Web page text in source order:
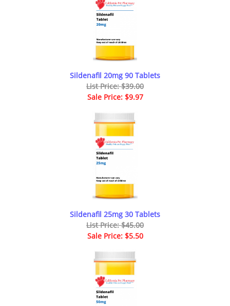
Sildenafil 20mg 90 Tablets
List Price: $39.00
Sale Price: $9.97
Sildenafil 25mg 30 Tablets
List Price: $45.00
Sale Price: $5.50